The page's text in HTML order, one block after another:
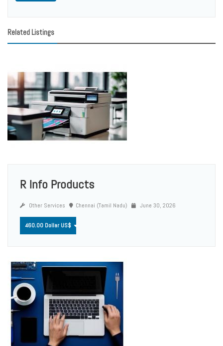
Related Listings
R Info Products
Other Services Chennai (Tamil Nadu) June 30, 2026
460.00 Dollar US$